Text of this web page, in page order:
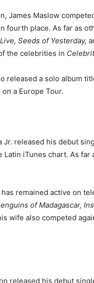
James Maslow
fourth place. As far as
Seeds of Yesterday,
the celebrities in
released a solo album
a Europe Tour.
Jr. released his debut
Latin iTunes chart. As
remained active on
of Madagascar,
wife also competed
released his debut